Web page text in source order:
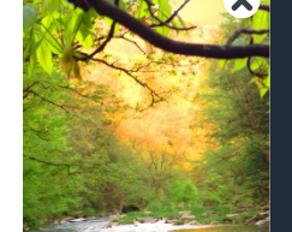
World Famous
Fisherman Eyewear
Berkley
Simms
View All